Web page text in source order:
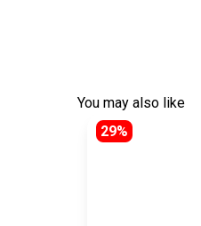
You may also like
29%